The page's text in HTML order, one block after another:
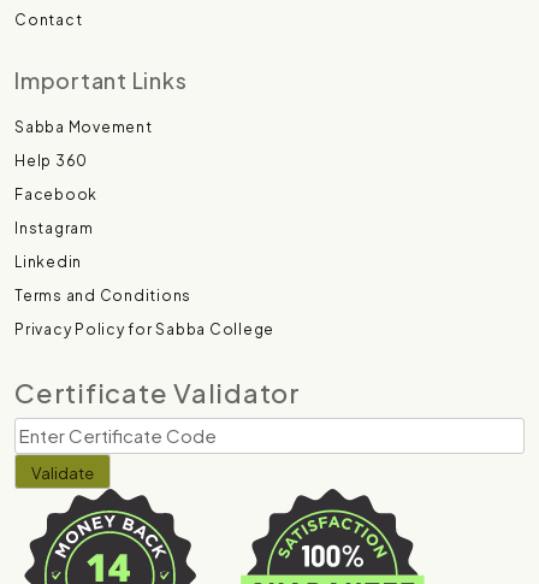
Contact
Important Links
Sabba Movement
Help 360
Facebook
Instagram
Linkedin
Terms and Conditions
Privacy Policy for Sabba College
Certificate Validator